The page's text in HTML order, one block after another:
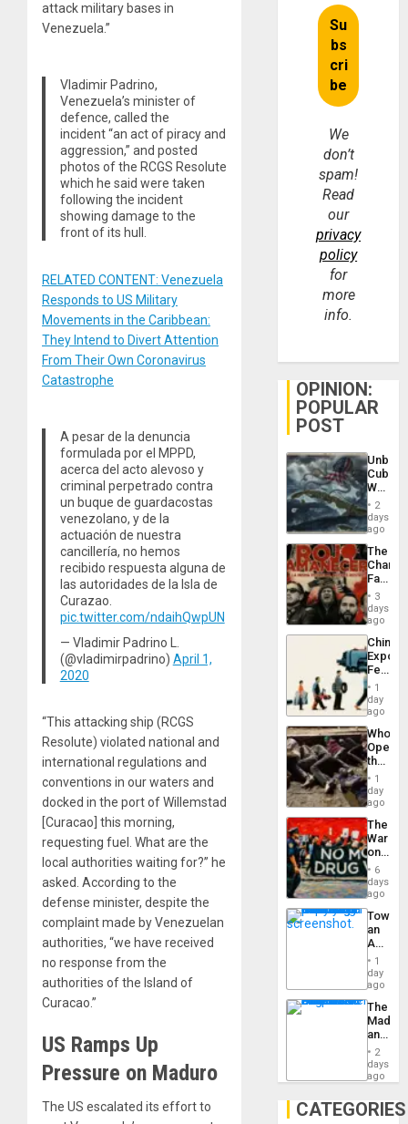
attack military bases in
Venezuela.”
Vladimir Padrino,
Venezuela’s minister of
defence, called the
incident “an act of piracy and
aggression,” and posted
photos of the RCGS Resolute
which he said were taken
following the incident
showing damage to the
front of its hull.
RELATED CONTENT: Venezuela
Responds to US Military
Movements in the Caribbean:
They Intend to Divert Attention
From Their Own Coronavirus
Catastrophe
A pesar de la denuncia
formulada por el MPPD,
acerca del acto alevoso y
criminal perpetrado contra
un buque de guardacostas
venezolano, y de la
actuación de nuestra
cancillería, no hemos
recibido respuesta alguna de
las autoridades de la Isla de
Curazao.
pic.twitter.com/ndaihQwpUN
— Vladimir Padrino L.
(@vladimirpadrino) April 1,
2020
“This attacking ship (RCGS
Resolute) violated national and
international regulations and
conventions in our waters and
docked in the port of Willemstad
[Curacao] this morning,
requesting fuel. What are the
local authorities waiting for?” he
asked. According to the
defense minister, despite the
complaint made by Venezuelan
authorities, “we have received
no response from the
authorities of the Island of
Curacao.”
US Ramps Up
Pressure on Maduro
The US escalated its effort to
We
don’t
spam!
Read
our
privacy
policy
for
more
info.
OPINION:
POPULAR
POST
Cuba:
Why
Still
Fears
a
Defiant
Island
2
days
ago
The
Face
of
in
Latin
From
the
Silence
to
the…
3
days
ago
China’s
Feed
the
Global
South’s
1
day
ago
Who
the
Border
at
Ceuta?
1
day
ago
The
War
on
Drugs
Failed
—
but
US
Won
6
days
ago
an
Nation,
the
Barima
1
day
ago
The
and
the
2
days
ago
CATEGORIES